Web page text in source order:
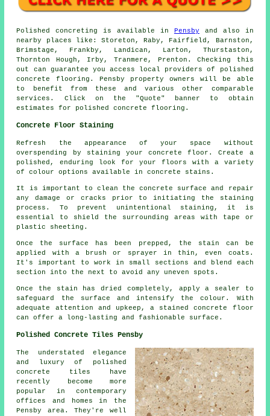
Polished concreting is available in Pensby and also in
nearby places like: Storeton, Raby, Fairfield, Barnston,
Brimstage, Frankby, Landican, Larton, Thurstaston,
Thornton Hough, Irby, Tranmere, Prenton. Checking this
out can guarantee you access local providers of polished
concrete flooring. Pensby property owners will be able
to benefit from these and various other comparable
services. Click on the "Quote" banner to obtain
estimates for polished concrete flooring.
Concrete Floor Staining
Refresh the appearance of your space without
overspending by staining your concrete floor. Create a
polished, enduring look for your floors with a variety
of colour options available in concrete stains.
It is important to clean the concrete surface and repair
any damage or cracks prior to initiating the staining
process. To prevent unintentional staining, it is
essential to shield the surrounding areas with tape or
plastic sheeting.
Once the surface has been prepped, the stain can be
applied with a brush or sprayer in thin, even coats.
It's important to work in small sections and blend each
section into the next to avoid any uneven spots.
Once the stain has dried completely, apply a sealer to
safeguard the surface and intensify the colour. With
adequate attention and upkeep, a stained concrete floor
can offer a long-lasting and fashionable surface.
Polished Concrete Tiles Pensby
The understated elegance
and luxury of polished
concrete tiles have
recently become more
popular in contemporary
offices and homes in the
Pensby area. They're well